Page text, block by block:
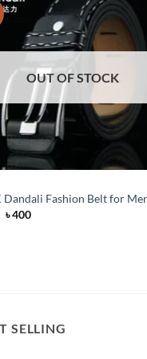
OUT OF STOCK
Dandali Fashion Belt for
Original
৳400Current
SELLING